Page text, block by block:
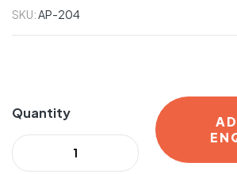
SKU:AP-204
Quantity